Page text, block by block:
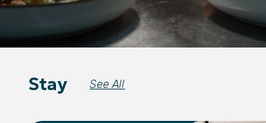
Stay See All